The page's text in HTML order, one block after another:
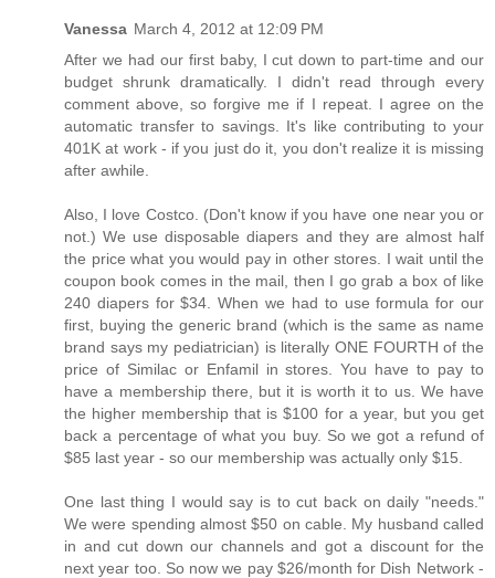
Vanessa March 4, 2012 at 12:09 PM
After we had our first baby, I cut down to part-time and our
budget shrunk dramatically. I didn't read through every
comment above, so forgive me if I repeat. I agree on the
automatic transfer to savings. It's like contributing to your
401K at work - if you just do it, you don't realize it is missing
after awhile.
Also, I love Costco. (Don't know if you have one near you or
not.) We use disposable diapers and they are almost half
the price what you would pay in other stores. I wait until the
coupon book comes in the mail, then I go grab a box of like
240 diapers for $34. When we had to use formula for our
first, buying the generic brand (which is the same as name
brand says my pediatrician) is literally ONE FOURTH of the
price of Similac or Enfamil in stores. You have to pay to
have a membership there, but it is worth it to us. We have
the higher membership that is $100 for a year, but you get
back a percentage of what you buy. So we got a refund of
$85 last year - so our membership was actually only $15.
One last thing I would say is to cut back on daily "needs."
We were spending almost $50 on cable. My husband called
in and cut down our channels and got a discount for the
next year too. So now we pay $26/month for Dish Network -